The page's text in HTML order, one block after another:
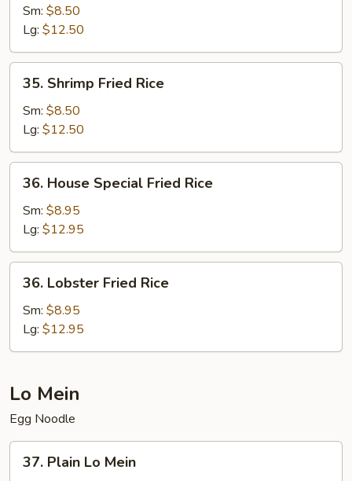
Fried
Rice
Sm: $8.50
Lg: $12.50
Shrimp
Fried
Rice
35. Shrimp Fried Rice
Sm: $8.50
Lg: $12.50
House
Special
Fried
Rice
36. House Special Fried Rice
Sm: $8.95
Lg: $12.95
Lobster
Fried
Rice
36. Lobster Fried Rice
Sm: $8.95
Lg: $12.95
Lo Mein
Egg Noodle
Plain
37. Plain Lo Mein